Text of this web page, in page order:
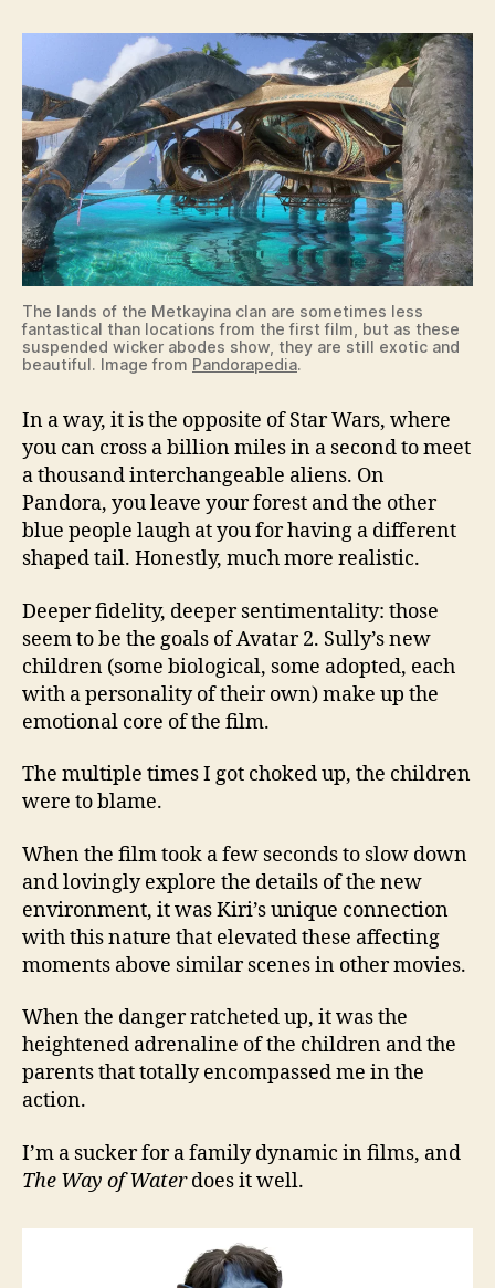
The lands of the Metkayina clan are sometimes less
fantastical than locations from the first film, but as these
suspended wicker abodes show, they are still exotic and
beautiful. Image from Pandorapedia.
In a way, it is the opposite of Star Wars, where
you can cross a billion miles in a second to meet
a thousand interchangeable aliens. On
Pandora, you leave your forest and the other
blue people laugh at you for having a different
shaped tail. Honestly, much more realistic.
Deeper fidelity, deeper sentimentality: those
seem to be the goals of Avatar 2. Sully’s new
children (some biological, some adopted, each
with a personality of their own) make up the
emotional core of the film.
The multiple times I got choked up, the children
were to blame.
When the film took a few seconds to slow down
and lovingly explore the details of the new
environment, it was Kiri’s unique connection
with this nature that elevated these affecting
moments above similar scenes in other movies.
When the danger ratcheted up, it was the
heightened adrenaline of the children and the
parents that totally encompassed me in the
action.
I’m a sucker for a family dynamic in films, and
The Way of Waterdoes it well.